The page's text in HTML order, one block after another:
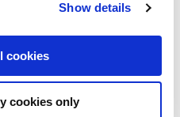
Show details
cookies
cookies only